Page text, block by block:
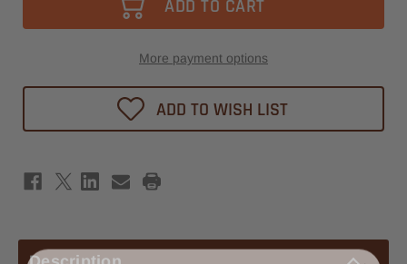
18mm
Collet
18mm
More payment options
ADD TO WISH LIST